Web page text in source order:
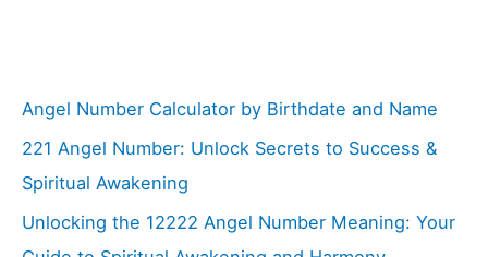
Angel Number Calculator by Birthdate and Name
221 Angel Number: Unlock Secrets to Success &
Spiritual Awakening
Unlocking the 12222 Angel Number Meaning: Your